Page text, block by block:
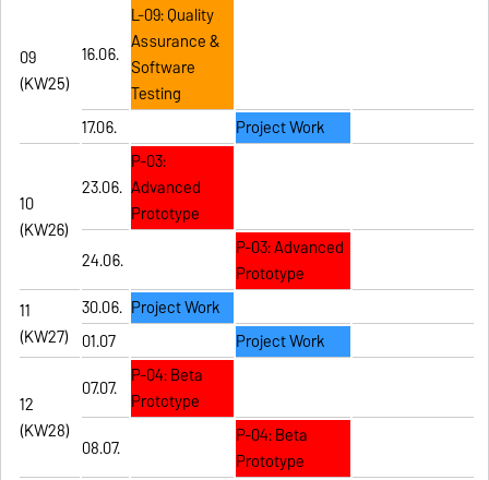
09
(KW25)
16.06.
L-09: Quality
Assurance &
Software
Testing
17.06.
Project Work
10
(KW26)
23.06.
P-03:
Advanced
Prototype
24.06.
P-03: Advanced
Prototype
11
(KW27)
30.06. Project Work
01.07
Project Work
12
(KW28)
07.07. P-04: Beta
Prototype
08.07.
P-04: Beta
Prototype